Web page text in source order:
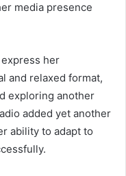
media presence
her
and relaxed format,
exploring another
added yet another
ability to adapt to